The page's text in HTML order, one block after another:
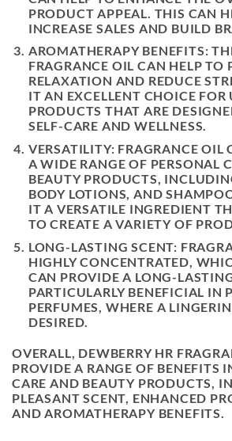
PRODUCT APPEAL. THIS CAN
INCREASE SALES AND BUILD
AROMATHERAPY BENEFITS:
FRAGRANCE OIL CAN HELP TO
RELAXATION AND REDUCE
IT AN EXCELLENT CHOICE FOR
PRODUCTS THAT ARE
SELF-CARE AND WELLNESS.
VERSATILITY: FRAGRANCE OIL
A WIDE RANGE OF PERSONAL
BEAUTY PRODUCTS,
BODY LOTIONS, AND
IT A VERSATILE INGREDIENT
TO CREATE A VARIETY OF
LONG-LASTING SCENT:
HIGHLY CONCENTRATED,
CAN PROVIDE A LONG-
PARTICULARLY BENEFICIAL IN
PERFUMES, WHERE A
DESIRED.
OVERALL, DEWBERRY HR
PROVIDE A RANGE OF BENEFITS
CARE AND BEAUTY PRODUCTS,
PLEASANT SCENT, ENHANCED
AND AROMATHERAPY BENEFITS.